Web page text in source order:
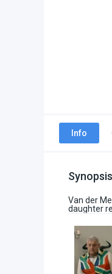
Info
Synopsis
Van der
daughter